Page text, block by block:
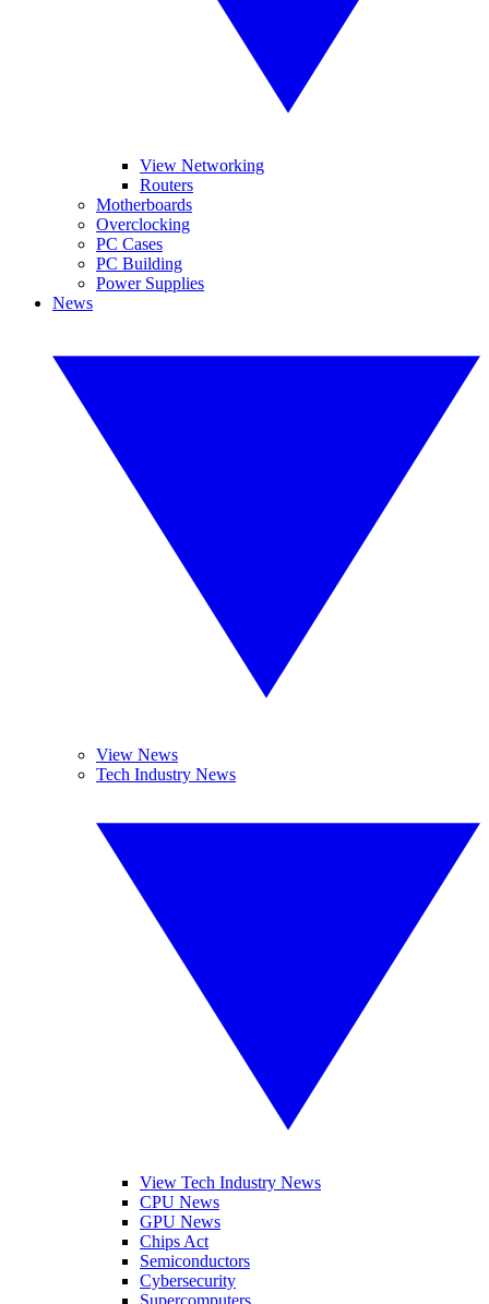
View Networking
Routers
Motherboards
Overclocking
PC Cases
PC Building
Power Supplies
News
View News
Tech Industry News
View Tech Industry News
CPU News
GPU News
Chips Act
Semiconductors
Cybersecurity
Supercomputers